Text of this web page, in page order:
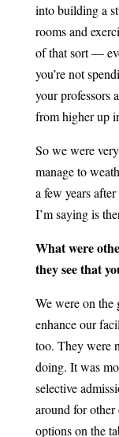
into building a
rooms and
of that sort —
you’re not
your professors
from higher up
So we were
manage to
a few years
I’m saying is
What were
they see that
We were on the
enhance our
too. They were
doing. It was
selective
around for
options on the